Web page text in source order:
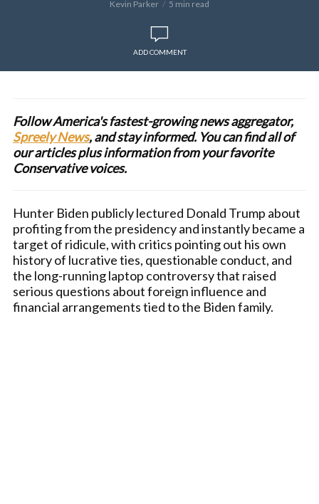
Kevin Parker 5 min read
ADD COMMENT
Follow America's fastest-growing news aggregator,
Spreely News, and stay informed. You can find all of
our articles plus information from your favorite
Conservative voices.
Hunter Biden publicly lectured Donald Trump about
profiting from the presidency and instantly became a
target of ridicule, with critics pointing out his own
history of lucrative ties, questionable conduct, and
the long-running laptop controversy that raised
serious questions about foreign influence and
financial arrangements tied to the Biden family.